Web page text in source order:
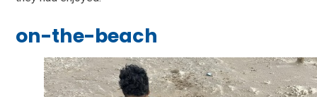
on-the-beach